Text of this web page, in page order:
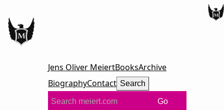
Jens Oliver MeiertBooksArchive
BiographyContact Search
Go